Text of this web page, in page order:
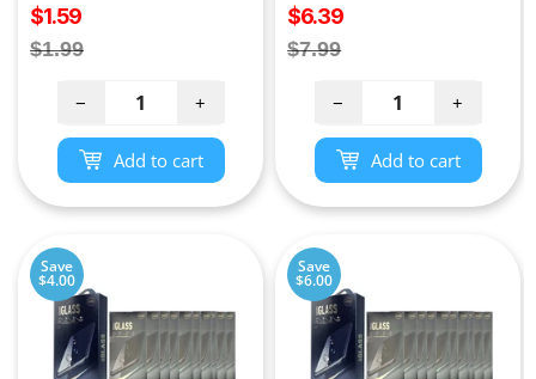
Sale
price
$1.59
Regular
$1.99
− +
Add to cart
Sale
price
$6.39
Regular
$7.99
− +
Add to cart
Save
$4.00
Save
$6.00